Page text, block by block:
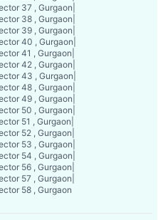
37 , Gurgaon
38 , Gurgaon
39 , Gurgaon
40 , Gurgaon
41 , Gurgaon
42 , Gurgaon
43 , Gurgaon
48 , Gurgaon
49 , Gurgaon
50 , Gurgaon
51 , Gurgaon
52 , Gurgaon
53 , Gurgaon
54 , Gurgaon
56 , Gurgaon
57 , Gurgaon
58 , Gurgaon